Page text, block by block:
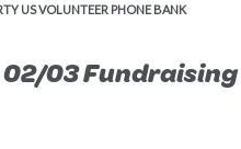
US VOLUNTEER PHONE BANK
03 Fundraising